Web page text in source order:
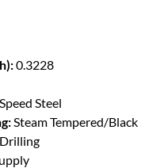
0.3228
Steel
Steam Tempered/Black